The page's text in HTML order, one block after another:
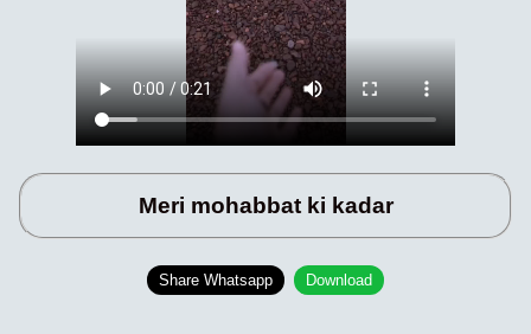
Meri mohabbat ki kadar
Share Whatsapp Download